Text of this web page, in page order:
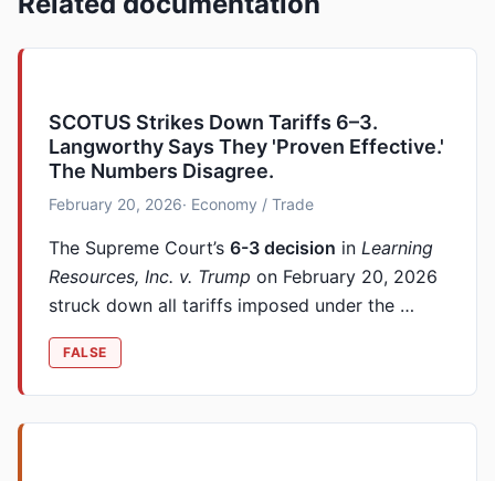
SCOTUS Strikes Down Tariffs 6–3.
Langworthy Says They 'Proven Effective.'
The Numbers Disagree.
February 20, 2026· Economy / Trade
The Supreme Court’s 6-3 decision in Learning
Resources, Inc. v. Trump on February 20, 2026
struck down all tariffs imposed under the …
FALSE